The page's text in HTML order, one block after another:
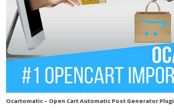
Ocartomatic – Open Cart Automatic Post Generator